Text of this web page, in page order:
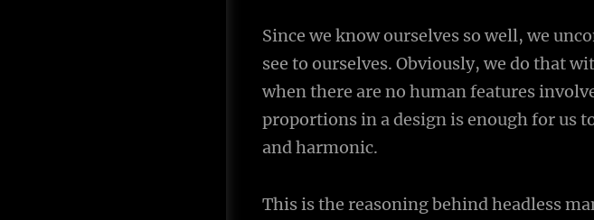
Since we know ourselves so well, we
see to ourselves. Obviously, we do that
when there are no human features
proportions in a design is enough for us
and harmonic.
This is the reasoning behind headless